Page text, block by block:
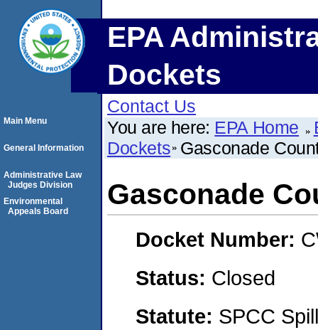
EPA
Dockets
Contact Us
You are here: EPA Home
Dockets Gasconade
Gasconade
Docket Number:
Status: Closed
Statute: SPCC
Main Menu
General Information
Administrative Law
Judges Division
Environmental
Appeals Board